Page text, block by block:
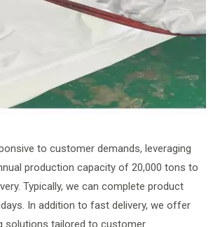
to customer demands, leveraging
production capacity of 20,000 tons to
Typically, we can complete product
In addition to fast delivery, we offer
solutions tailored to customer